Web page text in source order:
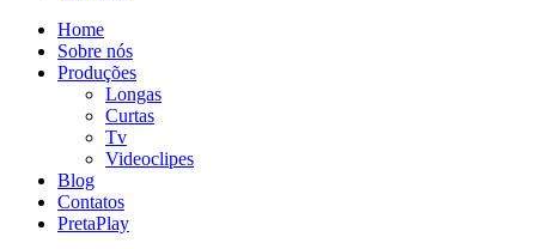
Home
Sobre nós
Produções
Longas
Curtas
Tv
Videoclipes
Blog
Contatos
PretaPlay